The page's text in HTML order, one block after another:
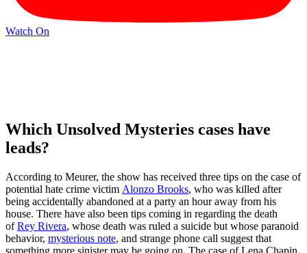
Watch On
Which Unsolved Mysteries cases have
leads?
According to Meurer, the show has received three tips on the case of
potential hate crime victim Alonzo Brooks, who was killed after
being accidentally abandoned at a party an hour away from his
house. There have also been tips coming in regarding the death
ofRey Rivera, whose death was ruled a suicide but whose paranoid
behavior, mysterious note, and strange phone call suggest that
something more sinister may be going on. The case of Lena Chapin,